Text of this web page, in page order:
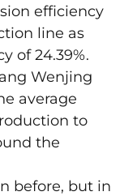
efficiency
line as
of 24.39%.
Wenjing
average
to
the
before, but in